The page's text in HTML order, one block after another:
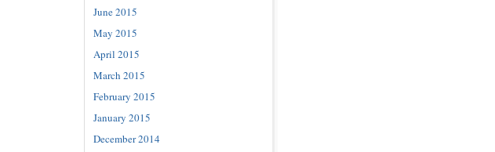
June 2015
May 2015
April 2015
March 2015
February 2015
January 2015
December 2014